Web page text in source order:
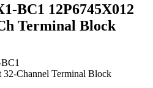
BC1 12P6745X012
Terminal Block
Channel Terminal Block